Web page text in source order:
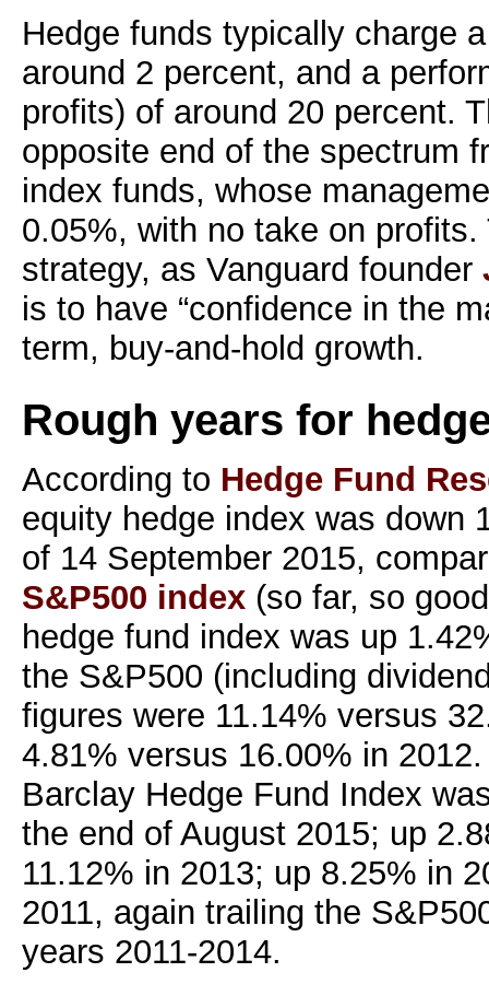
Hedge funds typically charge
around 2 percent, and a
profits) of around 20 percent.
opposite end of the spectrum
index funds, whose
0.05%, with no take on
strategy, as Vanguard founder
is to have “confidence in the
term, buy-and-hold growth.
Rough years for
According to Hedge Fund
equity hedge index was down
of 14 September 2015,
S&P500 index(so far, so
hedge fund index was up
the S&P500 (including
figures were 11.14% versus
4.81% versus 16.00% in
Barclay Hedge Fund Index
the end of August 2015; up
11.12% in 2013; up 8.25% in
2011, again trailing the
years 2011-2014.